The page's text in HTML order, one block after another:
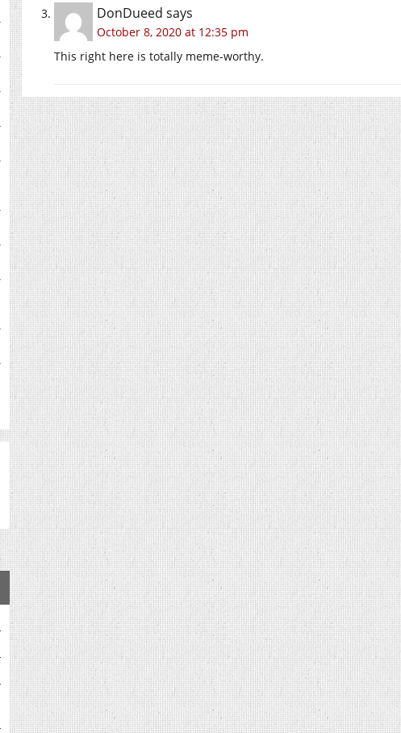
DonDueed says
October 8, 2020 at 12:35 pm
This right here is totally meme-worthy.